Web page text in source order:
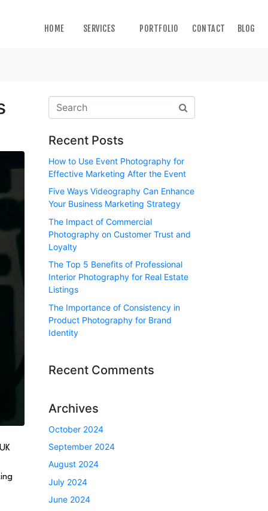
HOME SERVICES PORTFOLIO CONTACT BLOG
Recent Posts
How to Use Event Photography for
Effective Marketing After the Event
Five Ways Videography Can Enhance
Your Business Marketing Strategy
The Impact of Commercial
Photography on Customer Trust and
Loyalty
The Top 5 Benefits of Professional
Interior Photography for Real Estate
Listings
The Importance of Consistency in
Product Photography for Brand
Identity
Recent Comments
Archives
October 2024
September 2024
August 2024
July 2024
June 2024